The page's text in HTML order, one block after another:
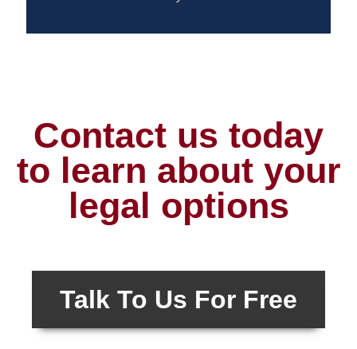
Contact us today
to learn about your
legal options
Talk To Us For Free